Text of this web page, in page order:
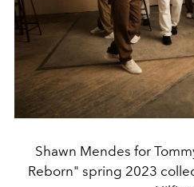
Shawn Mendes for
Reborn" spring 2023